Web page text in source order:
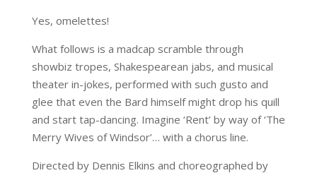
Yes, omelettes!
What follows is a madcap scramble through
showbiz tropes, Shakespearean jabs, and musical
theater in-jokes, performed with such gusto and
glee that even the Bard himself might drop his quill
and start tap-dancing. Imagine ‘Rent’ by way of ‘The
Merry Wives of Windsor’… with a chorus line.
Directed by Dennis Elkins and choreographed by